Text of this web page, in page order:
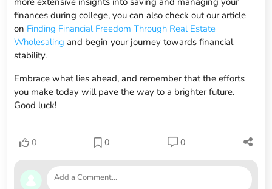
finances during college, you can also check out our article
on Finding Financial Freedom Through Real Estate
Wholesaling and begin your journey towards financial
stability.
Embrace what lies ahead, and remember that the efforts
you make today will pave the way to a brighter future.
Good luck!
0 0 0